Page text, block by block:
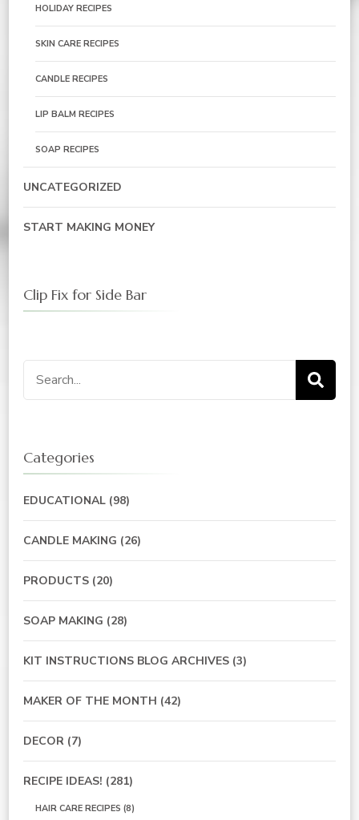
HOLIDAY RECIPES
SKIN CARE RECIPES
CANDLE RECIPES
LIP BALM RECIPES
SOAP RECIPES
UNCATEGORIZED
START MAKING MONEY
Clip Fix for Side Bar
Search
for:
Categories
EDUCATIONAL (98)
CANDLE MAKING (26)
PRODUCTS (20)
SOAP MAKING (28)
KIT INSTRUCTIONS BLOG ARCHIVES (3)
MAKER OF THE MONTH (42)
DECOR (7)
RECIPE IDEAS! (281)
HAIR CARE RECIPES (8)